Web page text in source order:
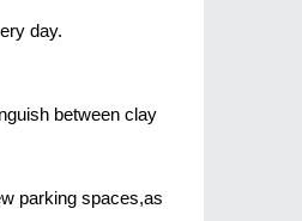
day.
between clay
parking spaces,as